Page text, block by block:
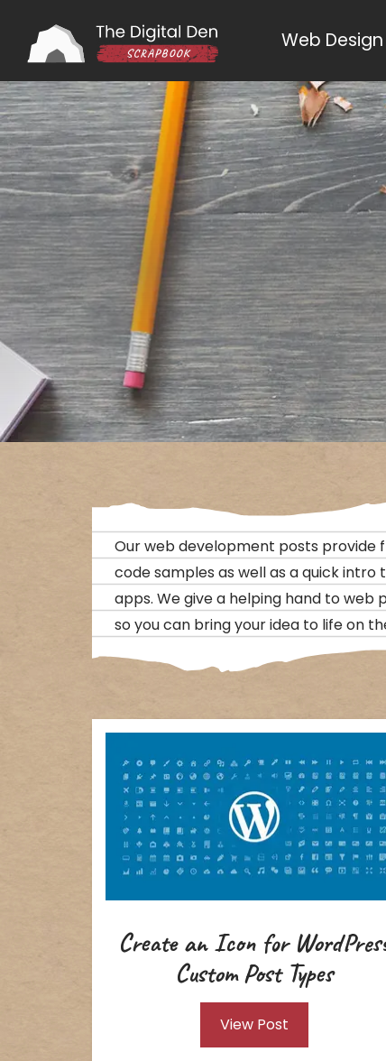
Web Design
Our web development posts provide
code samples as well as a quick intro
apps. We give a helping hand to web
so you can bring your idea to life on
Create an Icon for
Custom Post Types
View Post